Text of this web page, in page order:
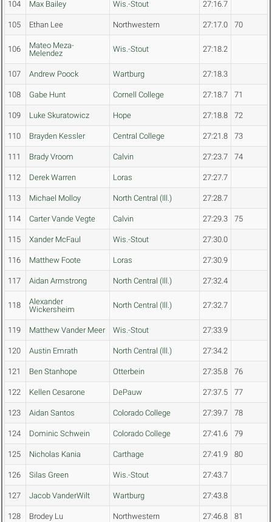
104 Max Bailey Wis.-Stout 27:16.7
105 Ethan Lee Northwestern 27:17.0 70
106
Mateo Meza-
Melendez
Wis.-Stout 27:18.2
107 Andrew Poock Wartburg 27:18.3
108 Gabe Hunt Cornell College 27:18.7 71
109 Luke Skuratowicz Hope 27:18.8 72
110 Brayden Kessler Central College 27:21.8 73
111 Brady Vroom Calvin 27:23.7 74
112 Derek Warren Loras 27:27.7
113 Michael Molloy North Central (Ill.) 27:28.7
114 Carter Vande Vegte Calvin 27:29.3 75
115 Xander McFaul Wis.-Stout 27:30.0
116 Matthew Foote Loras 27:30.9
117 Aidan Armstrong North Central (Ill.) 27:32.4
118
Alexander
Wickersheim
North Central (Ill.) 27:32.7
119 Matthew Vander Meer Wis.-Stout 27:33.9
120 Austin Emrath North Central (Ill.) 27:34.2
121 Ben Stanhope Otterbein 27:35.8 76
122 Kellen Cesarone DePauw 27:37.5 77
123 Aidan Santos Colorado College 27:39.7 78
124 Dominic Schwein Colorado College 27:41.6 79
125 Nicholas Kania Carthage 27:41.9 80
126 Silas Green Wis.-Stout 27:43.7
127 Jacob VanderWilt Wartburg 27:43.8
128 Brodey Lu Northwestern 27:46.8 81